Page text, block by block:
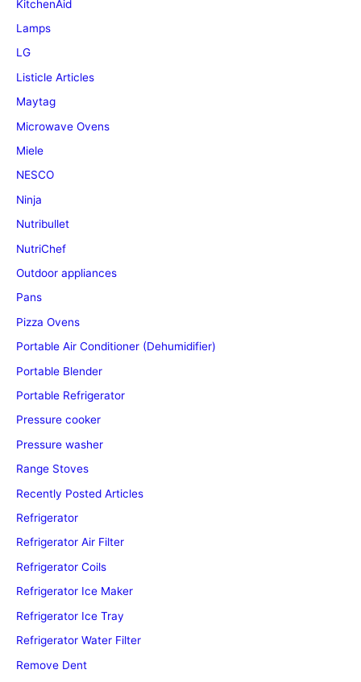
KitchenAid
Lamps
LG
Listicle Articles
Maytag
Microwave Ovens
Miele
NESCO
Ninja
Nutribullet
NutriChef
Outdoor appliances
Pans
Pizza Ovens
Portable Air Conditioner (Dehumidifier)
Portable Blender
Portable Refrigerator
Pressure cooker
Pressure washer
Range Stoves
Recently Posted Articles
Refrigerator
Refrigerator Air Filter
Refrigerator Coils
Refrigerator Ice Maker
Refrigerator Ice Tray
Refrigerator Water Filter
Remove Dent